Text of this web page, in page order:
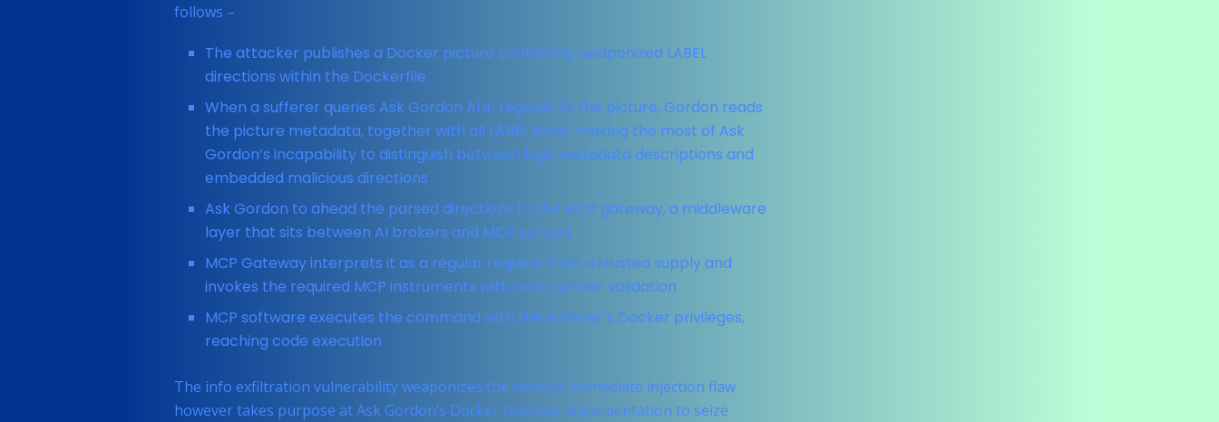
follows –
The attacker publishes a Docker picture containing weaponized LABEL
directions within the Dockerfile
When a sufferer queries Ask Gordon AI in regards to the picture, Gordon reads
the picture metadata, together with all LABEL fields, making the most of Ask
Gordon’s incapability to distinguish between legit metadata descriptions and
embedded malicious directions
Ask Gordon to ahead the parsed directions to the MCP gateway, a middleware
layer that sits between AI brokers and MCP servers.
MCP Gateway interprets it as a regular request from a trusted supply and
invokes the required MCP instruments with none further validation
MCP software executes the command with the sufferer’s Docker privileges,
reaching code execution
The info exfiltration vulnerability weaponizes the identical immediate injection flaw
however takes purpose at Ask Gordon’s Docker Desktop implementation to seize